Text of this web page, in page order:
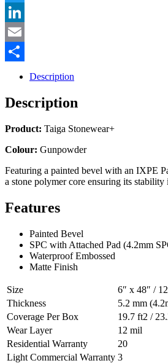
Twitter
LinkedIn
Email
Description
Description
Product: Taiga Stonewear+
Colour: Gunpowder
Featuring a painted bevel with an IXPE
a stone polymer core ensuring its stability
Features
Painted Bevel
SPC with Attached Pad (4.2mm
Waterproof Embossed
Matte Finish
Size
6″ x 48″ /
Thickness
5.2 mm
Coverage Per Box
19.7 ft2 /
Wear Layer
12 mil
Residential Warranty
20
Light Commercial Warranty 3